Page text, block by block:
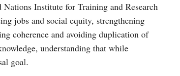
Institute for Training and Research
jobs and social equity, strengthening
coherence and avoiding duplication of
understanding that while
goal.